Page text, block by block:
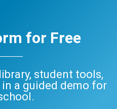
for Free
student tools,
a guided demo for